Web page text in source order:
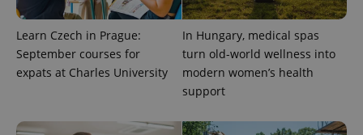
Learn Czech in Prague:
September courses for
expats at Charles University
In Hungary, medical spas
turn old-world wellness into
modern women’s health
support